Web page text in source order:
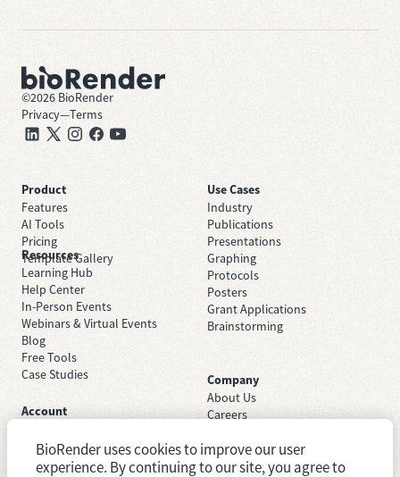
©2026 BioRender
Privacy—Terms
Product
Features
AI Tools
Pricing
Template Gallery
Use Cases
Industry
Publications
Presentations
Graphing
Protocols
Posters
Grant Applications
Brainstorming
Resources
Learning Hub
Help Center
In-Person Events
Webinars & Virtual Events
Blog
Free Tools
Case Studies
Company
About Us
Careers
Trust Center
Newsroom
Account
Sign In
Academic License
BioRender uses cookies to improve our user
experience. By continuing to our site, you agree to